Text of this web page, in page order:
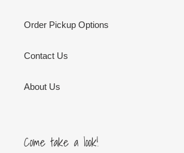
Order Pickup Options
Contact Us
About Us
Come take a look!